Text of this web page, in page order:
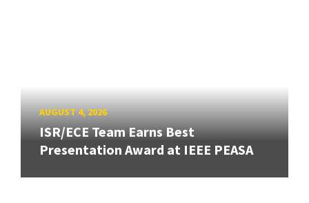
AUGUST 4, 2026
ISR/ECE Team Earns Best
Presentation Award at IEEE PEASA